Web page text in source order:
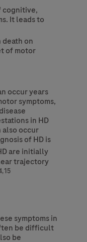
cognitive,
It leads to
on
of motor
occur years
symptoms,
in HD
also occur
of HD is
are initially
trajectory
symptoms in
be difficult
be